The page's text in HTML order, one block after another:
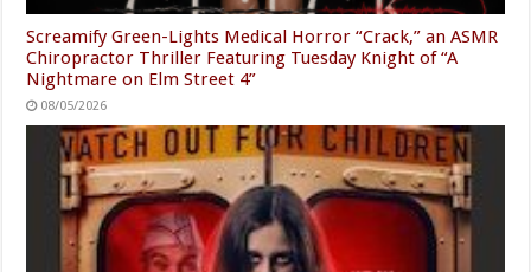
Screamify Green-Lights Medical Horror “Crack,” an ASMR
Chiropractor Thriller Featuring Tuesday Knight of “A
Nightmare on Elm Street 4”
08/05/2026